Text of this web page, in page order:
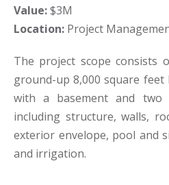
Value:$3M
Location: Project
The project scope consists
ground-up 8,000 square
with a basement and two
including structure, walls,
exterior envelope, pool and
and irrigation.